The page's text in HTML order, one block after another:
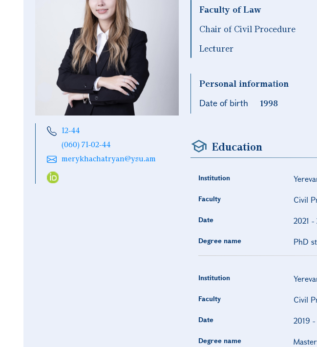
12-44
(060) 71-02-44
merykhachatryan@ysu.am
Faculty of Law
Chair of Civil Procedure
Lecturer
Personal information
Date of birth
1998
Education
Institution
Faculty Civil
Date 2021 -
Degree name PhD
Institution
Faculty Civil
Date 2019 -
Degree name